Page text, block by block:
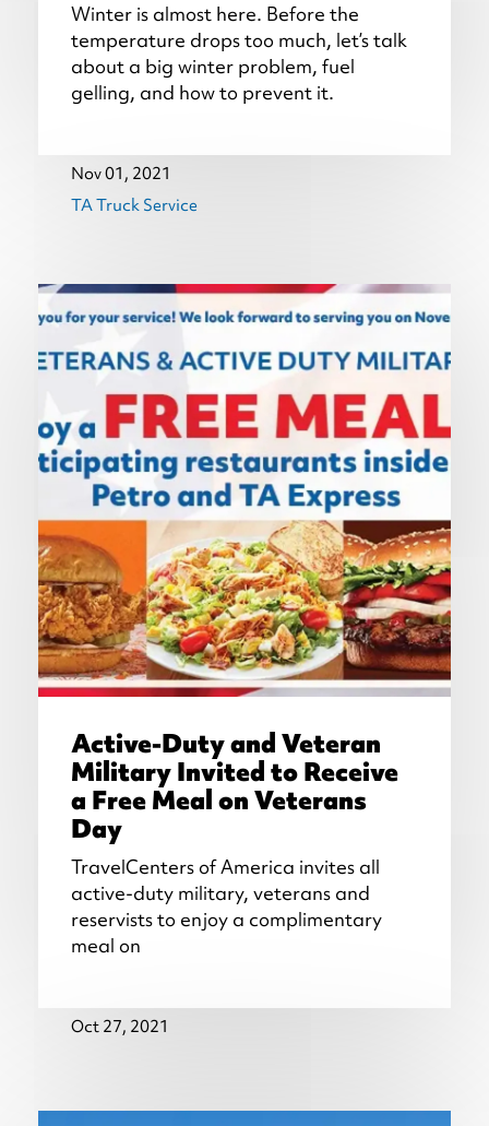
Winter is almost here. Before the
temperature drops too much, let’s talk
about a big winter problem, fuel
gelling, and how to prevent it.
Nov 01, 2021
TA Truck Service
Active-Duty and Veteran
Military Invited to Receive
a Free Meal on Veterans
Day
TravelCenters of America invites all
active-duty military, veterans and
reservists to enjoy a complimentary
meal on
Oct 27, 2021